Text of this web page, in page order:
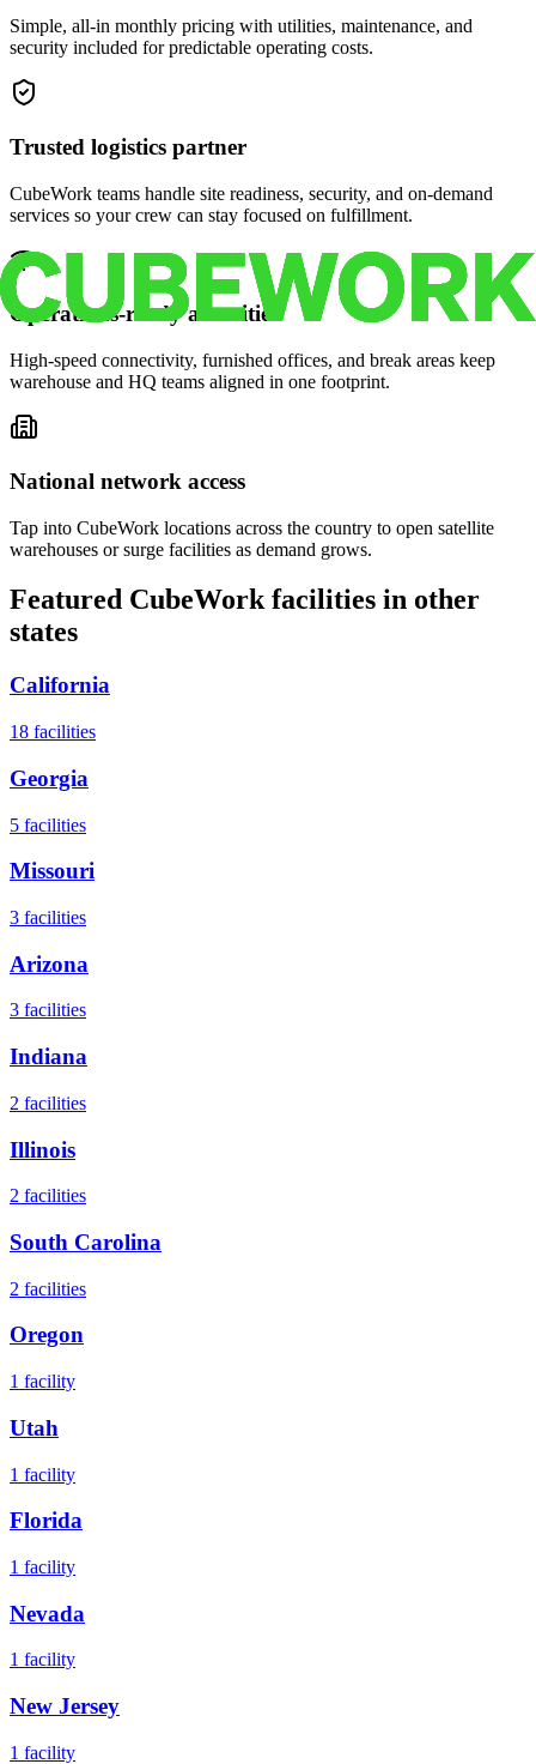
Simple, all-in monthly pricing with utilities, maintenance, and
security included for predictable operating costs.
Trusted logistics partner
CubeWork teams handle site readiness, security, and on-demand
services so your crew can stay focused on fulfillment.
Operations-ready amenities
High-speed connectivity, furnished offices, and break areas keep
warehouse and HQ teams aligned in one footprint.
National network access
Tap into CubeWork locations across the country to open satellite
warehouses or surge facilities as demand grows.
Featured CubeWork facilities in other
states
California
18 facilities
Georgia
5 facilities
Missouri
3 facilities
Arizona
3 facilities
Indiana
2 facilities
Illinois
2 facilities
South Carolina
2 facilities
Oregon
1 facility
Utah
1 facility
Florida
1 facility
Nevada
1 facility
New Jersey
1 facility